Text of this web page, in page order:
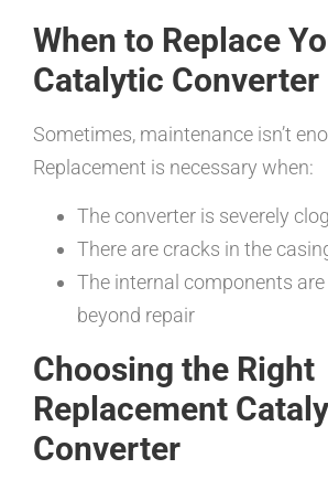
When to Replace
Catalytic Converter
Sometimes, maintenance isn’t
Replacement is necessary when:
The converter is severely
There are cracks in the
The internal components
beyond repair
Choosing the Right
Replacement
Converter